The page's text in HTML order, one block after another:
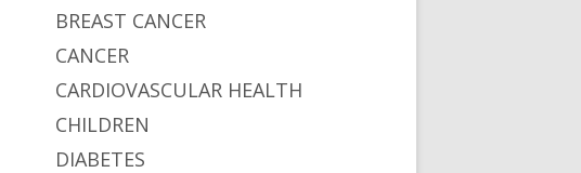
BREAST CANCER
CANCER
CARDIOVASCULAR HEALTH
CHILDREN
DIABETES